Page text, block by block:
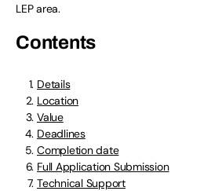
LEP area.
Contents
Details
Location
Value
Deadlines
Completion date
Full Application Submission
Technical Support